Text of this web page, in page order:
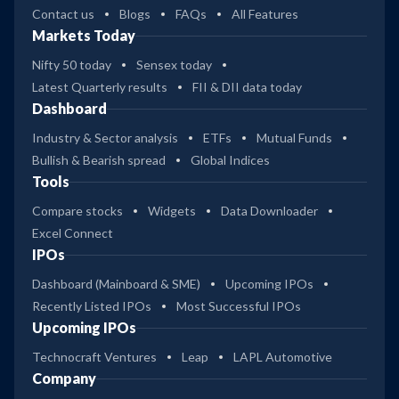
Contact us Blogs FAQs All Features
Markets Today
Nifty 50 today
Sensex today
Latest Quarterly results
FII & DII data today
Dashboard
Industry & Sector analysis ETFs
Mutual Funds
Bullish & Bearish spread
Global Indices
Tools
Compare stocks Widgets
Data Downloader
Excel Connect
IPOs
Dashboard (Mainboard & SME)
Upcoming IPOs
Recently Listed IPOs
Most Successful IPOs
Upcoming IPOs
Technocraft Ventures Leap LAPL Automotive
Company